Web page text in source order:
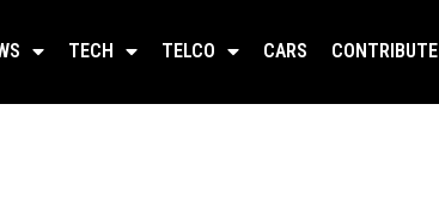
TECH TELCO CARS CONTRIBUTE